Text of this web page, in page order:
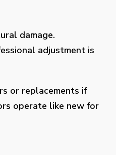
damage.
adjustment is
or replacements if
operate like new for